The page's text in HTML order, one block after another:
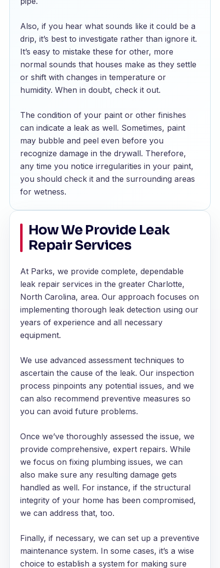
Also, if you hear what sounds like it could be a
drip, it’s best to investigate rather than ignore it.
It’s easy to mistake these for other, more
normal sounds that houses make as they settle
or shift with changes in temperature or
humidity. When in doubt, check it out.
The condition of your paint or other finishes
can indicate a leak as well. Sometimes, paint
may bubble and peel even before you
recognize damage in the drywall. Therefore,
any time you notice irregularities in your paint,
you should check it and the surrounding areas
for wetness.
How We Provide Leak
Repair Services
At Parks, we provide complete, dependable
leak repair services in the greater Charlotte,
North Carolina, area. Our approach focuses on
implementing thorough leak detection using our
years of experience and all necessary
equipment.
We use advanced assessment techniques to
ascertain the cause of the leak. Our inspection
process pinpoints any potential issues, and we
can also recommend preventive measures so
you can avoid future problems.
Once we’ve thoroughly assessed the issue, we
provide comprehensive, expert repairs. While
we focus on fixing plumbing issues, we can
also make sure any resulting damage gets
handled as well. For instance, if the structural
integrity of your home has been compromised,
we can address that, too.
Finally, if necessary, we can set up a preventive
maintenance system. In some cases, it’s a wise
choice to establish a system for making sure